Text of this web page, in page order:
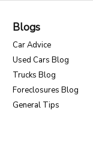
Blogs
Car Advice
Used Cars Blog
Trucks Blog
Foreclosures Blog
General Tips